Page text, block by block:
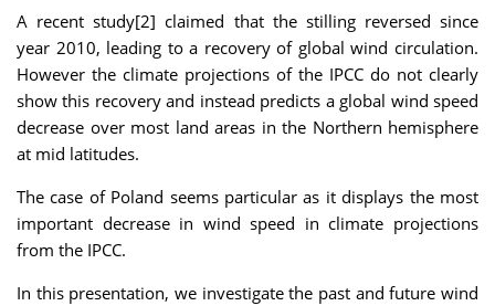
A recent study[2] claimed that the stilling reversed since
year 2010, leading to a recovery of global wind circulation.
However the climate projections of the IPCC do not clearly
show this recovery and instead predicts a global wind speed
decrease over most land areas in the Northern hemisphere
at mid latitudes.
The case of Poland seems particular as it displays the most
important decrease in wind speed in climate projections
from the IPCC.
In this presentation, we investigate the past and future wind